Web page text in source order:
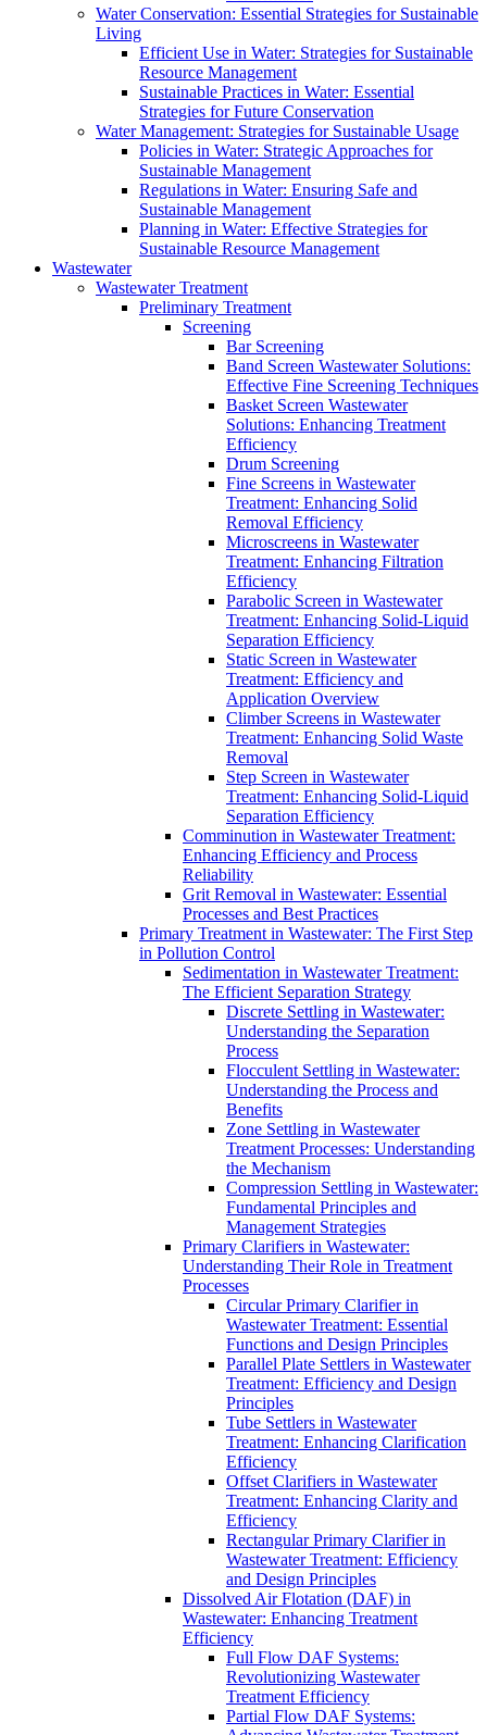
Water Conservation: Essential Strategies for Sustainable
Living
Efficient Use in Water: Strategies for Sustainable
Resource Management
Sustainable Practices in Water: Essential
Strategies for Future Conservation
Water Management: Strategies for Sustainable Usage
Policies in Water: Strategic Approaches for
Sustainable Management
Regulations in Water: Ensuring Safe and
Sustainable Management
Planning in Water: Effective Strategies for
Sustainable Resource Management
Wastewater
Wastewater Treatment
Preliminary Treatment
Screening
Bar Screening
Band Screen Wastewater Solutions:
Effective Fine Screening Techniques
Basket Screen Wastewater
Solutions: Enhancing Treatment
Efficiency
Drum Screening
Fine Screens in Wastewater
Treatment: Enhancing Solid
Removal Efficiency
Microscreens in Wastewater
Treatment: Enhancing Filtration
Efficiency
Parabolic Screen in Wastewater
Treatment: Enhancing Solid-Liquid
Separation Efficiency
Static Screen in Wastewater
Treatment: Efficiency and
Application Overview
Climber Screens in Wastewater
Treatment: Enhancing Solid Waste
Removal
Step Screen in Wastewater
Treatment: Enhancing Solid-Liquid
Separation Efficiency
Comminution in Wastewater Treatment:
Enhancing Efficiency and Process
Reliability
Grit Removal in Wastewater: Essential
Processes and Best Practices
Primary Treatment in Wastewater: The First Step
in Pollution Control
Sedimentation in Wastewater Treatment:
The Efficient Separation Strategy
Discrete Settling in Wastewater:
Understanding the Separation
Process
Flocculent Settling in Wastewater:
Understanding the Process and
Benefits
Zone Settling in Wastewater
Treatment Processes: Understanding
the Mechanism
Compression Settling in Wastewater:
Fundamental Principles and
Management Strategies
Primary Clarifiers in Wastewater:
Understanding Their Role in Treatment
Processes
Circular Primary Clarifier in
Wastewater Treatment: Essential
Functions and Design Principles
Parallel Plate Settlers in Wastewater
Treatment: Efficiency and Design
Principles
Tube Settlers in Wastewater
Treatment: Enhancing Clarification
Efficiency
Offset Clarifiers in Wastewater
Treatment: Enhancing Clarity and
Efficiency
Rectangular Primary Clarifier in
Wastewater Treatment: Efficiency
and Design Principles
Dissolved Air Flotation (DAF) in
Wastewater: Enhancing Treatment
Efficiency
Full Flow DAF Systems:
Revolutionizing Wastewater
Treatment Efficiency
Partial Flow DAF Systems: